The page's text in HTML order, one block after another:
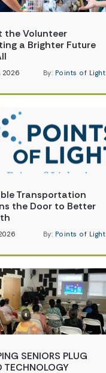
the Volunteer
a Brighter Future
2026 By: Points of Light
Transportation
the Door to Better
By: Points of Light
SENIORS PLUG
TECHNOLOGY